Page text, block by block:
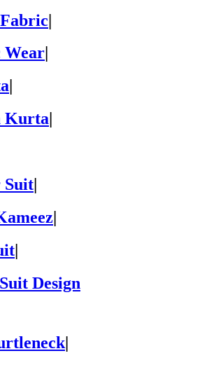
|
Wear
Kurta
Suit|
|
|
Design
|